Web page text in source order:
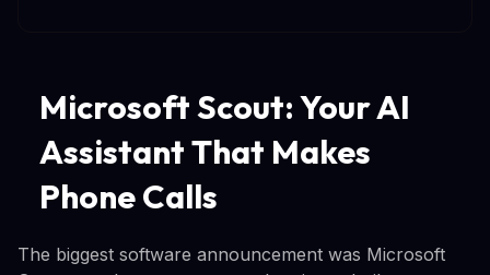
Microsoft Scout: Your AI
Assistant That Makes
Phone Calls
The biggest software announcement was Microsoft